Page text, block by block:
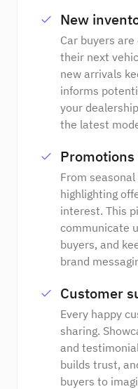
New
Car buyers
their next
new arrivals
informs
your
the latest
From
highlighting
interest. This
communicate
buyers, and
brand
Customer
Every happy
sharing.
and
builds trust,
buyers to